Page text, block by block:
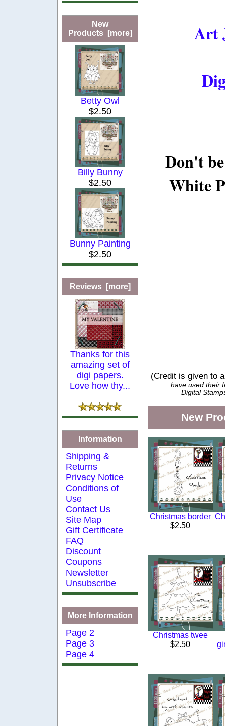
New
Products [more]
Betty Owl
$2.50
Billy Bunny
$2.50
Bunny Painting
$2.50
Reviews [more]
Thanks for this
amazing set of
digi papers.
Love how thy...
Information
Shipping &
Returns
Privacy Notice
Conditions of
Use
Contact Us
Site Map
Gift Certificate
FAQ
Discount
Coupons
Newsletter
Unsubscribe
More Information
Page 2
Page 3
Page 4
Art
Don't
White
(Credit is given to
have used their
Digital
New
Christmas border
$2.50
Christmas twee
$2.50